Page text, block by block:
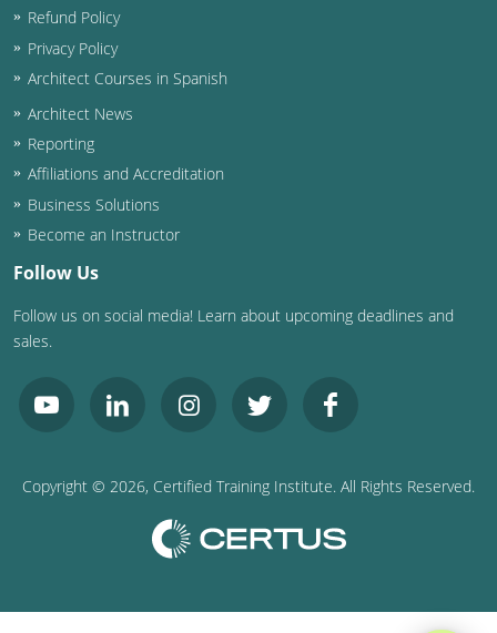
Vermont
Virginia
Washington
Washington D.C.
Wisconsin
West Virginia
Wyoming
Refund Policy
Privacy Policy
Architect Courses in Spanish
Architect News
Reporting
Affiliations and Accreditation
Business Solutions
Become an Instructor
Follow Us
Follow us on social media! Learn about upcoming deadlines and
sales.
Copyright © 2026, Certified Training Institute. All Rights Reserved.